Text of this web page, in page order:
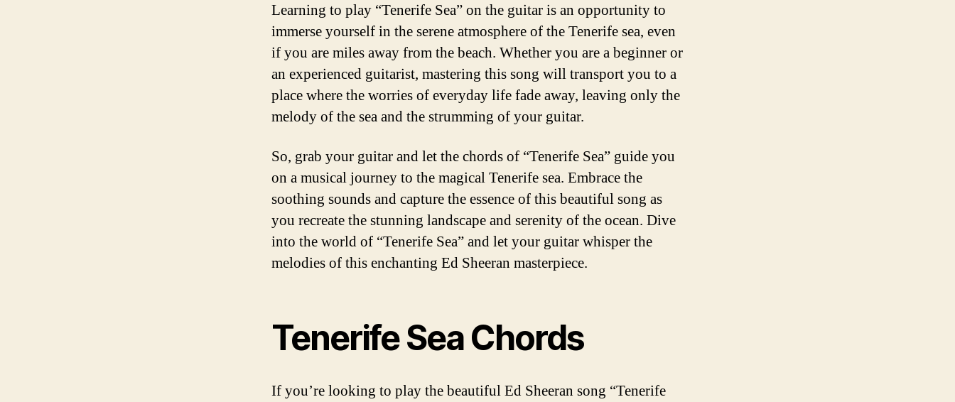
Learning to play “Tenerife Sea” on the guitar is an opportunity to
immerse yourself in the serene atmosphere of the Tenerife sea, even
if you are miles away from the beach. Whether you are a beginner or
an experienced guitarist, mastering this song will transport you to a
place where the worries of everyday life fade away, leaving only the
melody of the sea and the strumming of your guitar.
So, grab your guitar and let the chords of “Tenerife Sea” guide you
on a musical journey to the magical Tenerife sea. Embrace the
soothing sounds and capture the essence of this beautiful song as
you recreate the stunning landscape and serenity of the ocean. Dive
into the world of “Tenerife Sea” and let your guitar whisper the
melodies of this enchanting Ed Sheeran masterpiece.
Tenerife Sea Chords
If you’re looking to play the beautiful Ed Sheeran song “Tenerife